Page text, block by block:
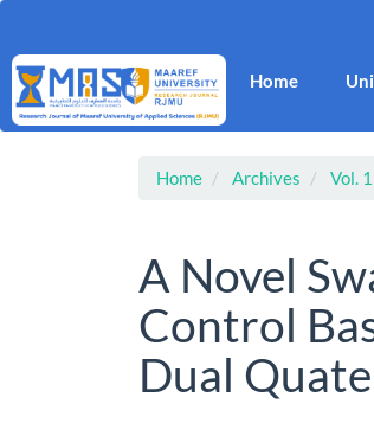
Main
Content
Sidebar
Home
Home Archives Vol.
A Novel
Control
Dual